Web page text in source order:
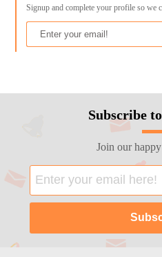
Signup and complete your profile so we
Subscribe
Join our